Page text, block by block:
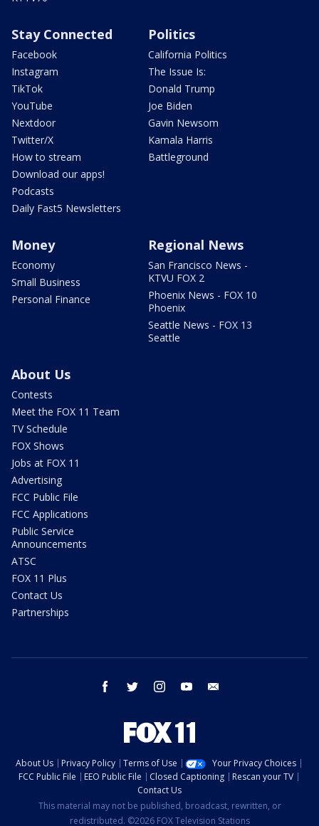
Stay Connected
Facebook
Instagram
TikTok
YouTube
Nextdoor
Twitter/X
How to stream
Download our apps!
Podcasts
Daily Fast5 Newsletters
Politics
California Politics
The Issue Is:
Donald Trump
Joe Biden
Gavin Newsom
Kamala Harris
Battleground
Money
Economy
Small Business
Personal Finance
Regional News
San Francisco News -
KTVU FOX 2
Phoenix News - FOX 10
Phoenix
Seattle News - FOX 13
Seattle
About Us
Contests
Meet the FOX 11 Team
TV Schedule
FOX Shows
Jobs at FOX 11
Advertising
FCC Public File
FCC Applications
Public Service
Announcements
ATSC
FOX 11 Plus
Contact Us
Partnerships
facebook twitter instagram youtube
About Us Privacy Policy Terms of Use
Your Privacy Choices
FCC Public File
EEO Public File Closed Captioning
Rescan your TV
Contact Us
This material may not be published, broadcast, rewritten, or
redistributed. ©2026 FOX Television Stations